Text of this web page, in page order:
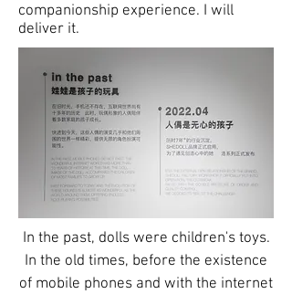
companionship experience. I will
deliver it.
In the past, dolls were children's toys.
In the old times, before the existence
of mobile phones and with the internet